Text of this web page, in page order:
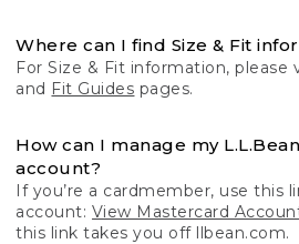
Where can I find Size & Fit
For Size & Fit information, please
and Fit Guides pages.
How can I manage my
account?
If you’re a cardmember, use this
account: View Mastercard
this link takes you off llbean.com.